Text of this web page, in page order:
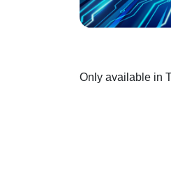
Only available in